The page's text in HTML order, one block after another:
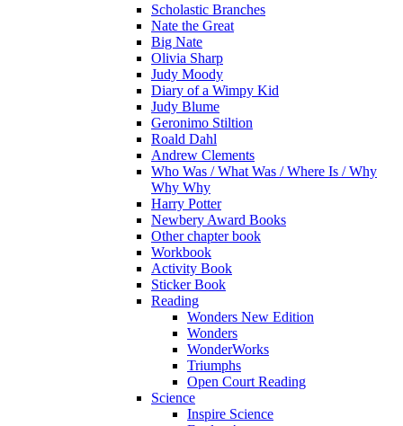
Scholastic Branches
Nate the Great
Big Nate
Olivia Sharp
Judy Moody
Diary of a Wimpy Kid
Judy Blume
Geronimo Stiltion
Roald Dahl
Andrew Clements
Who Was / What Was / Where Is / Why
Why Why
Harry Potter
Newbery Award Books
Other chapter book
Workbook
Activity Book
Sticker Book
Reading
Wonders New Edition
Wonders
WonderWorks
Triumphs
Open Court Reading
Science
Inspire Science